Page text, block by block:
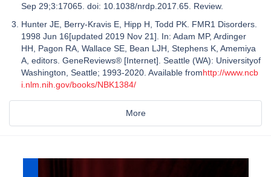
Sep 29;3:17065. doi: 10.1038/nrdp.2017.65. Review.
Hunter JE, Berry-Kravis E, Hipp H, Todd PK. FMR1 Disorders.
1998 Jun 16[updated 2019 Nov 21]. In: Adam MP, Ardinger
HH, Pagon RA, Wallace SE, Bean LJH, Stephens K, Amemiya
A, editors. GeneReviews® [Internet]. Seattle (WA): Universityof
Washington, Seattle; 1993-2020. Available fromhttp://www.ncb
i.nlm.nih.gov/books/NBK1384/
More